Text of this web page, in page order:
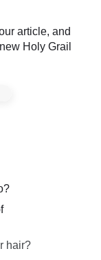
article, and
Holy Grail
hair?